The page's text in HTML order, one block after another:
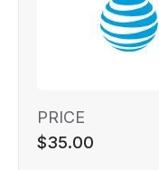
PRICE
$35.00